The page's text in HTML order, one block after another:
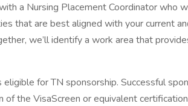
a Nursing Placement Coordinator who
that are best aligned with your current
we’ll identify a work area that
eligible for TN sponsorship. Successful
of the VisaScreen or equivalent